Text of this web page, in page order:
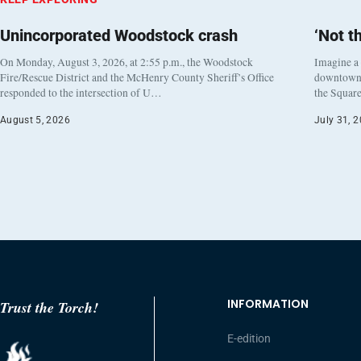
Unincorporated Woodstock crash
On Monday, August 3, 2026, at 2:55 p.m., the Woodstock
Fire/Rescue District and the McHenry County Sheriff’s Office
responded to the intersection of U…
August 5, 2026
‘Not
Imagine
the
July 31,
Trust the Torch! INFORMATION
E-edition